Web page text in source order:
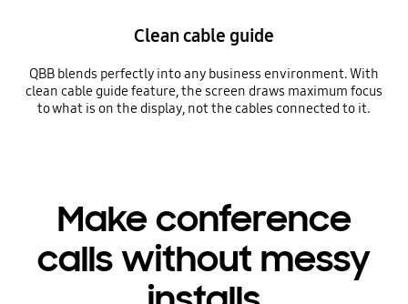
Clean cable guide
QBB blends perfectly into any business environment. With
clean cable guide feature, the screen draws maximum focus
to what is on the display, not the cables connected to it.
Make conference
calls without messy